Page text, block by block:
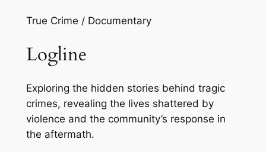
True Crime / Documentary
Logline
Exploring the hidden stories behind tragic
crimes, revealing the lives shattered by
violence and the community’s response in
the aftermath.